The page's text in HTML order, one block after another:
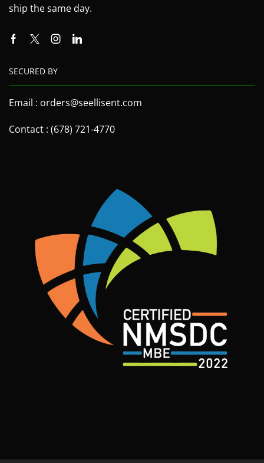
ship the same day.
SECURED BY
Email : orders@seellisent.com
Contact : (678) 721-4770